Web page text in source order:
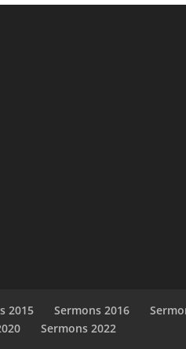
2015 Sermons 2016
Sermons 2022